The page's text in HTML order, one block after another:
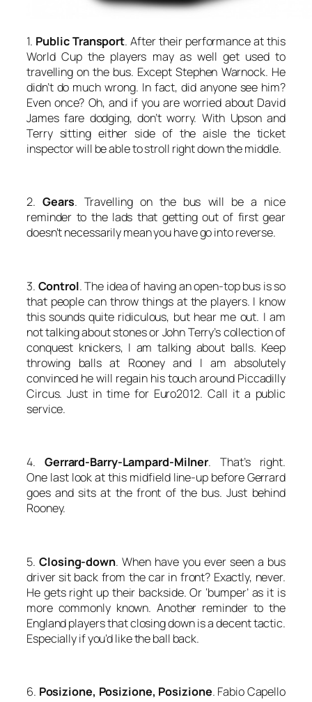
1. Public Transport. After their performance at this
World Cup the players may as well get used to
travelling on the bus. Except Stephen Warnock. He
didn’t do much wrong. In fact, did anyone see him?
Even once? Oh, and if you are worried about David
James fare dodging, don’t worry. With Upson and
Terry sitting either side of the aisle the ticket
inspector will be able to stroll right down the middle.
2. Gears. Travelling on the bus will be a nice
reminder to the lads that getting out of first gear
doesn’t necessarily mean you have go into reverse.
3. Control. The idea of having an open-top bus is so
that people can throw things at the players. I know
this sounds quite ridiculous, but hear me out. I am
not talking about stones or John Terry’s collection of
conquest knickers, I am talking about balls. Keep
throwing balls at Rooney and I am absolutely
convinced he will regain his touch around Piccadilly
Circus. Just in time for Euro2012. Call it a public
service.
4. Gerrard-Barry-Lampard-Milner. That’s right.
One last look at this midfield line-up before Gerrard
goes and sits at the front of the bus. Just behind
Rooney.
5.Closing-down. When have you ever seen a bus
driver sit back from the car in front? Exactly, never.
He gets right up their backside. Or ‘bumper’ as it is
more commonly known. Another reminder to the
England players that closing down is a decent tactic.
Especially if you’d like the ball back.
6. Posizione, Posizione, Posizione. Fabio Capello